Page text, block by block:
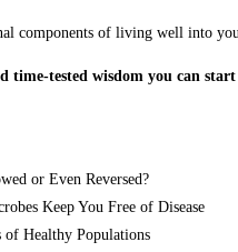
components of living well into
time-tested wisdom you can
or Even Reversed?
Keep You Free of Disease
Healthy Populations